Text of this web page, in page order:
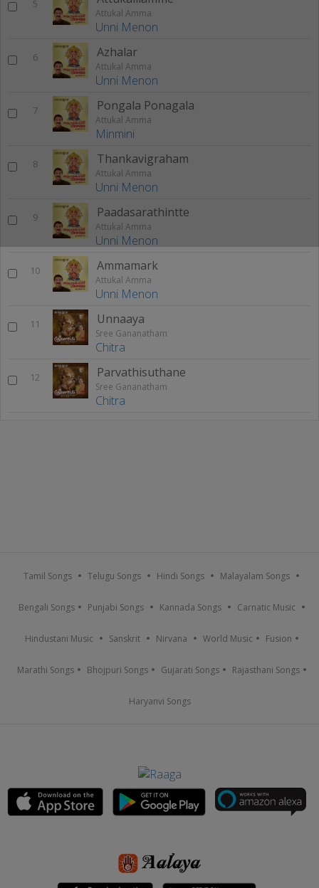
5
Attukal Amma
Unni Menon
6 Azhalar
Attukal Amma
Unni Menon
7 Pongala Ponagala
Attukal Amma
Minmini
8 Thankavigraham
Attukal Amma
Unni Menon
9 Paadasarathintte
Attukal Amma
Unni Menon
10 Ammamark
Attukal Amma
Unni Menon
11 Unnaaya
Sree Gananatham
Chitra
12 Parvathisuthane
Sree Gananatham
Chitra
Tamil Songs Telugu Songs Hindi Songs Malayalam Songs
Bengali Songs Punjabi Songs Kannada Songs Carnatic Music
Hindustani Music Sanskrit Nirvana World Music Fusion
Marathi Songs Bhojpuri Songs Gujarati Songs Rajasthani Songs
Haryanvi Songs